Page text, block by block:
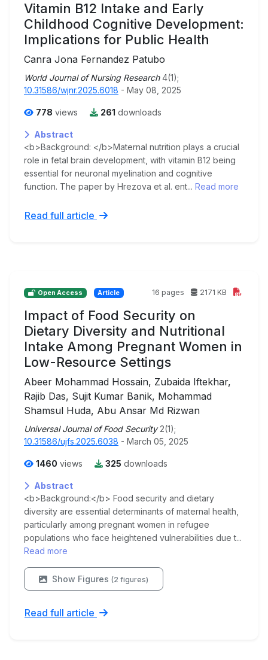
Vitamin B12 Intake and Early
Childhood Cognitive Development:
Implications for Public Health
Canra Jona Fernandez Patubo
World Journal of Nursing Research 4(1);
10.31586/wjnr.2025.6018 - May 08, 2025
778 views 261 downloads
Abstract
<b>Background: </b>Maternal nutrition plays a crucial
role in fetal brain development, with vitamin B12 being
essential for neuronal myelination and cognitive
function. The paper by Hrezova et al. ent... Read more
Read full article
Open Access Article 16 pages 2171 KB
Impact of Food Security on
Dietary Diversity and Nutritional
Intake Among Pregnant Women in
Low-Resource Settings
Abeer Mohammad Hossain, Zubaida Iftekhar,
Rajib Das, Sujit Kumar Banik, Mohammad
Shamsul Huda, Abu Ansar Md Rizwan
Universal Journal of Food Security 2(1);
10.31586/ujfs.2025.6038 - March 05, 2025
1460 views 325 downloads
Abstract
<b>Background:</b> Food security and dietary
diversity are essential determinants of maternal health,
particularly among pregnant women in refugee
populations who face heightened vulnerabilities due t...
Read more
Show Figures (2 figures)
Read full article